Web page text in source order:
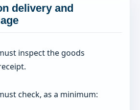
delivery and
inspect the goods
check, as a minimum: